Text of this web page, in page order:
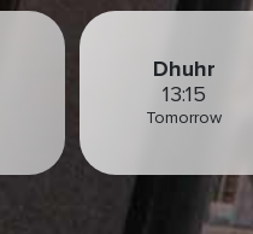
Dhuhr
13:15
Tomorrow